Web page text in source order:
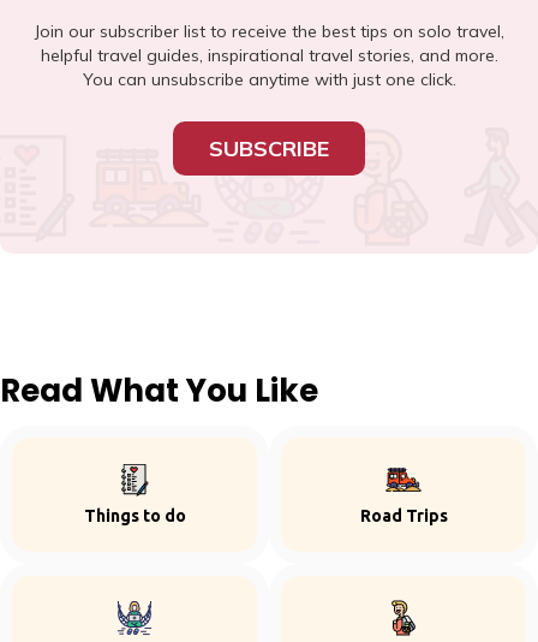
Join our subscriber list to receive the best tips on solo travel,
helpful travel guides, inspirational travel stories, and more.
You can unsubscribe anytime with just one click.
SUBSCRIBE
Read What You Like
Things to do Road Trips